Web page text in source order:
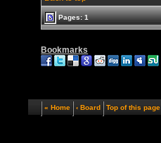
Pages: 1
Bookmarks
« Home ‹ Board Top of this page